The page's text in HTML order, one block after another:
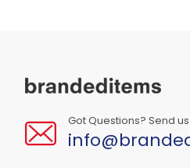
Got Questions? Send